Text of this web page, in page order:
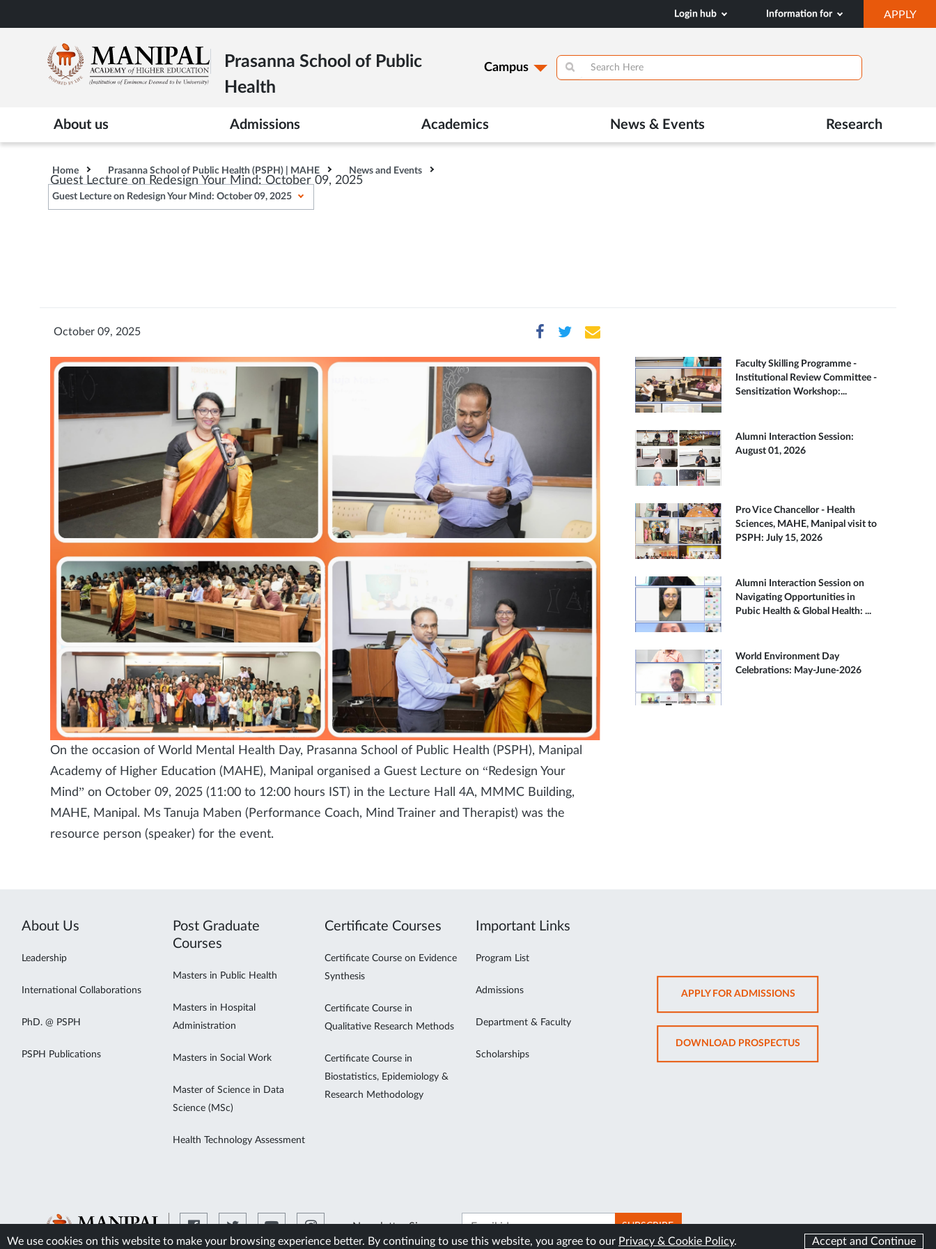
to
content
Login hub Information for APPLY
IN
Prasanna School of Public
Health
Campus
About us Admissions Academics News & Events Research
Home Prasanna School of Public Health (PSPH) | MAHE News and Events
Guest Lecture on Redesign Your Mind: October 09, 2025
Guest Lecture on Redesign Your Mind: October 09, 2025
October 09, 2025
On the occasion of World Mental Health Day, Prasanna School of Public Health (PSPH), Manipal
Academy of Higher Education (MAHE), Manipal organised a Guest Lecture on “Redesign Your
Mind” on October 09, 2025 (11:00 to 12:00 hours IST) in the Lecture Hall 4A, MMMC Building,
MAHE, Manipal. Ms Tanuja Maben (Performance Coach, Mind Trainer and Therapist) was the
resource person (speaker) for the event.
Faculty Skilling Programme -
Institutional Review Committee -
Sensitization Workshop:...
Alumni Interaction Session:
August 01, 2026
Pro Vice Chancellor - Health
Sciences, MAHE, Manipal visit to
PSPH: July 15, 2026
Alumni Interaction Session on
Navigating Opportunities in
Pubic Health & Global Health: ...
World Environment Day
Celebrations: May-June-2026
About Us
Leadership
International Collaborations
PhD. @ PSPH
PSPH Publications
Post Graduate
Courses
Masters in Public Health
Masters in Hospital
Administration
Masters in Social Work
Master of Science in Data
Science (MSc)
Health Technology Assessment
Certificate Courses
Certificate Course on Evidence
Synthesis
Certificate Course in
Qualitative Research Methods
Certificate Course in
Biostatistics, Epidemiology &
Research Methodology
Important Links
Program List
Admissions
Department & Faculty
Scholarships
APPLY FOR ADMISSIONSOPENS
IN
NEW
TAB
DOWNLOAD PROSPECTUSOPENS
IN
Newsletter Signup SUBSCRIBE
We use cookies on this website to make your browsing experience better. By continuing to use this website, you agree to our Privacy & Cookie Policy. Accept and Continue